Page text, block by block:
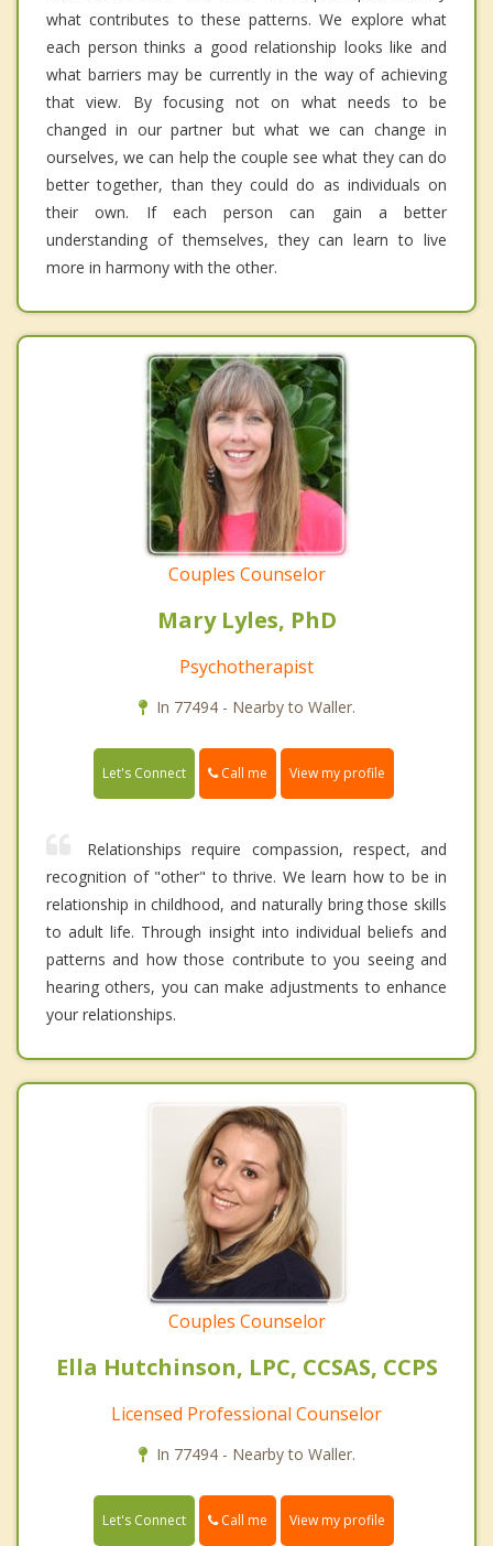
what contributes to these patterns. We explore what
each person thinks a good relationship looks like and
what barriers may be currently in the way of achieving
that view. By focusing not on what needs to be
changed in our partner but what we can change in
ourselves, we can help the couple see what they can do
better together, than they could do as individuals on
their own. If each person can gain a better
understanding of themselves, they can learn to live
more in harmony with the other.
Couples Counselor
Mary Lyles, PhD
Psychotherapist
In 77494 - Nearby to Waller.
Let's Connect Call me View my profile
Relationships require compassion, respect, and
recognition of "other" to thrive. We learn how to be in
relationship in childhood, and naturally bring those skills
to adult life. Through insight into individual beliefs and
patterns and how those contribute to you seeing and
hearing others, you can make adjustments to enhance
your relationships.
Couples Counselor
Ella Hutchinson, LPC, CCSAS, CCPS
Licensed Professional Counselor
In 77494 - Nearby to Waller.
Let's Connect Call me View my profile